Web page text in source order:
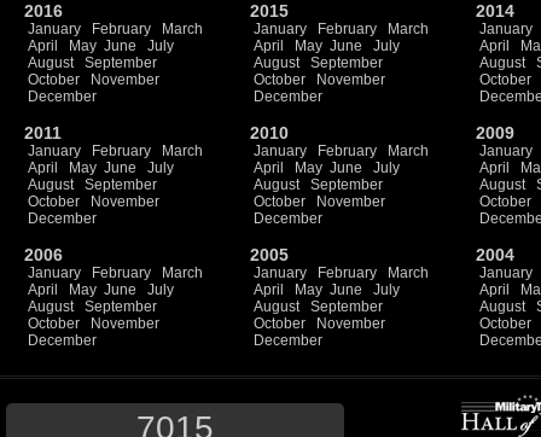
2016
January February
March
April
May June
July
August
September
October
November
December
2015
January February
March
April
May June
July
August
September
October
November
December
2014
January
April
August
October
2011
January February
March
April
May June
July
August
September
October
November
December
2010
January February
March
April
May June
July
August
September
October
November
December
2009
January
April
August
October
2006
January February
March
April
May June
July
August
September
October
November
December
2005
January February
March
April
May June
July
August
September
October
November
December
2004
January
April
August
October
7015